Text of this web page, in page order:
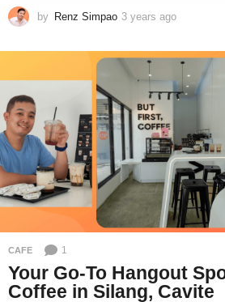
by Renz Simpao 3 years ago
a
r
a
CAFE 1
Your Go-To Hangout
Coffee in Silang, Cavite